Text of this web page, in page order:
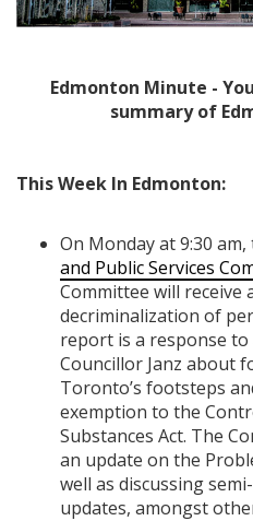
Edmonton Minute -
summary of
This Week In Edmonton:
On Monday at 9:30
and Public Services
Committee will
decriminalization of
report is a response
Councillor Janz about
Toronto’s footsteps
exemption to the
Substances Act. The
an update on the
well as discussing
updates, amongst